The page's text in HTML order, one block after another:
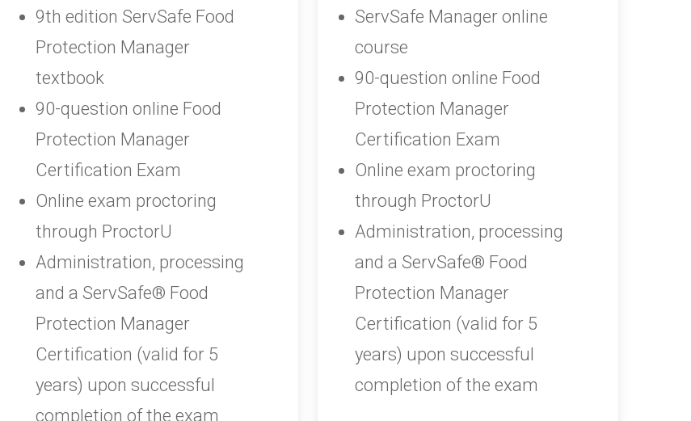
9th edition ServSafe Food
Protection Manager
textbook
90-question online Food
Protection Manager
Certification Exam
Online exam proctoring
through ProctorU
Administration, processing
and a ServSafe® Food
Protection Manager
Certification (valid for 5
years) upon successful
completion of the exam
ServSafe Manager online
course
90-question online Food
Protection Manager
Certification Exam
Online exam proctoring
through ProctorU
Administration, processing
and a ServSafe® Food
Protection Manager
Certification (valid for 5
years) upon successful
completion of the exam